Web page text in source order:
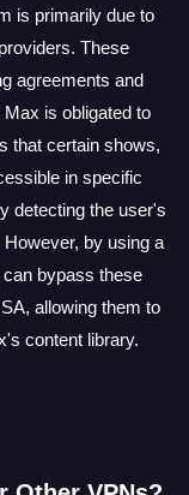
is primarily due to
These
agreements and
is obligated to
that certain shows,
in specific
detecting the user's
by using a
bypass these
allowing them to
content library.